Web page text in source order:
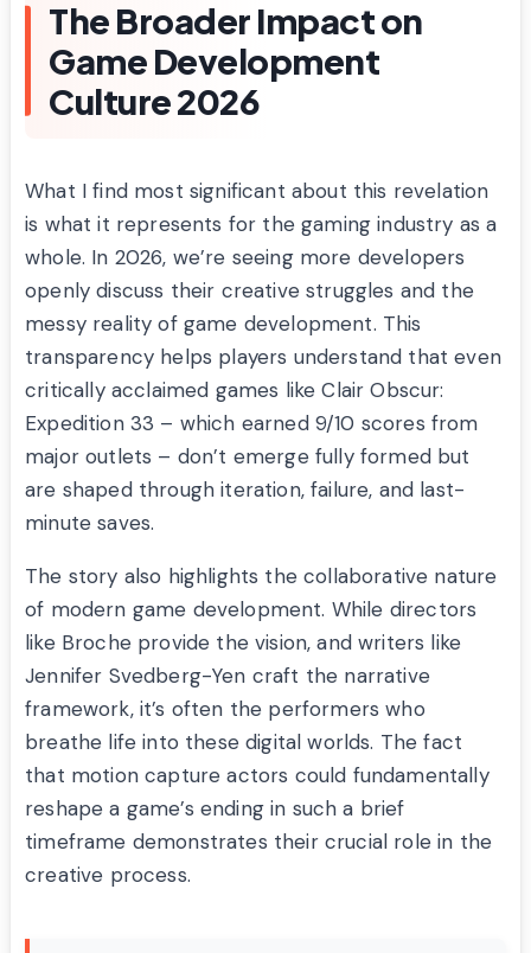
The Broader Impact on
Game Development
Culture 2026
What I find most significant about this revelation
is what it represents for the gaming industry as a
whole. In 2026, we’re seeing more developers
openly discuss their creative struggles and the
messy reality of game development. This
transparency helps players understand that even
critically acclaimed games like Clair Obscur:
Expedition 33 – which earned 9/10 scores from
major outlets – don’t emerge fully formed but
are shaped through iteration, failure, and last-
minute saves.
The story also highlights the collaborative nature
of modern game development. While directors
like Broche provide the vision, and writers like
Jennifer Svedberg-Yen craft the narrative
framework, it’s often the performers who
breathe life into these digital worlds. The fact
that motion capture actors could fundamentally
reshape a game’s ending in such a brief
timeframe demonstrates their crucial role in the
creative process.